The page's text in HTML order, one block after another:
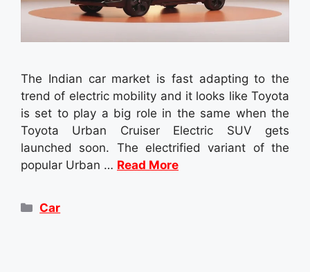
The Indian car market is fast adapting to the
trend of electric mobility and it looks like Toyota
is set to play a big role in the same when the
Toyota Urban Cruiser Electric SUV gets
launched soon. The electrified variant of the
popular Urban … Read More
Categories
Car